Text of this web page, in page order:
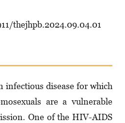
thejhpb.2024.09.04.01
infectious disease for which
are a vulnera­ble
One of the HIV-AIDS